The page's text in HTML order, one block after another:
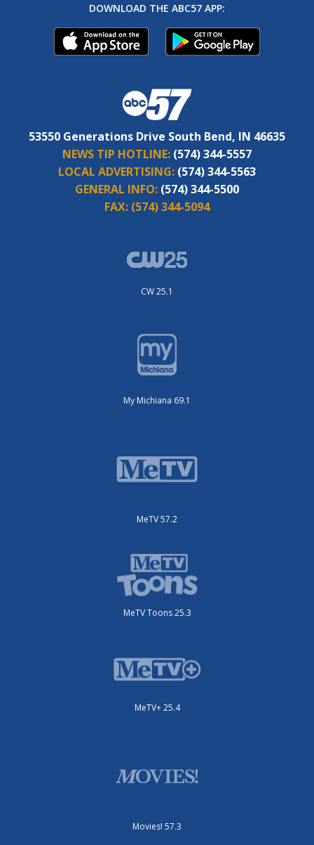
DOWNLOAD THE ABC57 APP:
53550 Generations Drive South Bend, IN 46635
NEWS TIP HOTLINE: (574) 344-5557
LOCAL ADVERTISING: (574) 344-5563
GENERAL INFO: (574) 344-5500
FAX: (574) 344-5094
CW 25.1
My Michiana 69.1
MeTV 57.2
MeTV Toons 25.3
MeTV+ 25.4
Movies! 57.3